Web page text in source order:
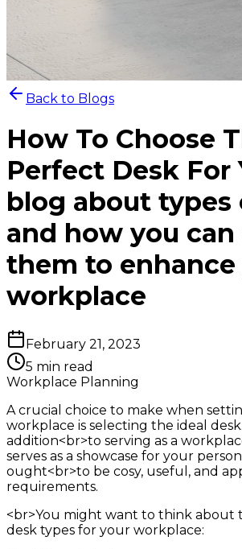
Back to Blogs
How To Choose
Perfect Desk For
blog about types
and how you can
them to enhance
workplace
February 21, 2023
5 min read
Workplace Planning
A crucial choice to make when
workplace is selecting the ideal
addition<br>to serving as a
serves as a showcase for your
ought<br>to be cosy, useful, and
requirements.
<br>You might want to think about
desk types for your workplace: